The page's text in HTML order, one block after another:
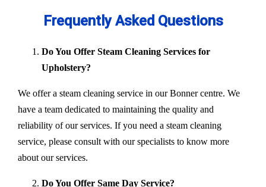
Frequently Asked Questions
Do You Offer Steam Cleaning Services for
Upholstery?
We offer a steam cleaning service in our Bonner centre. We
have a team dedicated to maintaining the quality and
reliability of our services. If you need a steam cleaning
service, please consult with our specialists to know more
about our services.
Do You Offer Same Day Service?